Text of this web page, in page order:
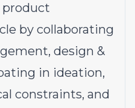
product
by collaborating
design &
in ideation,
constraints, and